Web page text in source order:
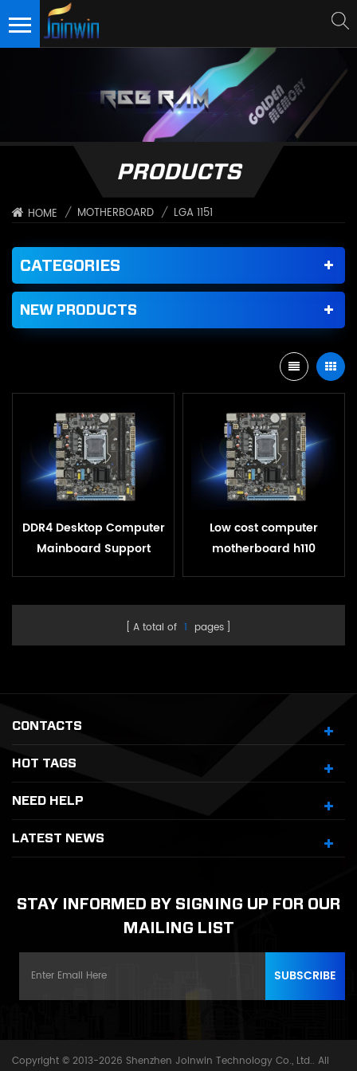
PRODUCTS
HOME / MOTHERBOARD / LGA 1151
CATEGORIES
NEW PRODUCTS
DDR4 Desktop Computer
Mainboard Support
Low cost computer
motherboard h110
A total of 1 pages
CONTACTS
HOT TAGS
NEED HELP
LATEST NEWS
STAY INFORMED BY SIGNING UP FOR OUR
MAILING LIST
Copyright © 2013-2026 Shenzhen Joinwin Technology Co., Ltd.. All